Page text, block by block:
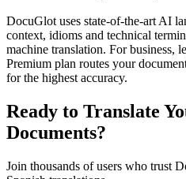
DocuGlot uses state-of-the-art AI
context, idioms and technical
machine translation. For business,
Premium plan routes your
for the highest accuracy.
Ready to Translate
Documents?
Join thousands of users who trust